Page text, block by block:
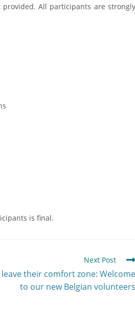
All participants are strongly
is final.
Next Post
their comfort zone: Welcome
to our new Belgian volunteers